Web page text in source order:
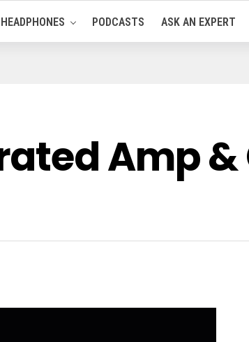
HEADPHONES PODCASTS ASK AN EXPERT
Amp &